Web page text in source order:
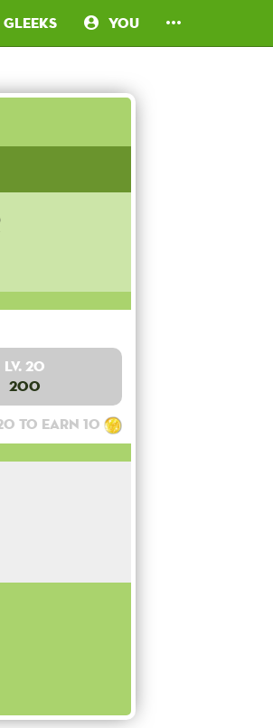
Gleeks You
Lv. 20
200
to earn 10